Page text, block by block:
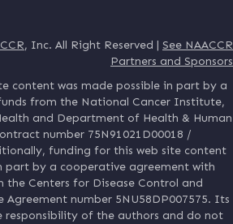
, Inc. All Right Reserved | See NAACCR
Partners and Sponsors
content was made possible in part by a
from the National Cancer Institute,
and Department of Health & Human
number 75N91021D00018 /
funding for this web site content
part by a cooperative agreement with
the Centers for Disease Control and
Agreement number 5NU58DP007575. Its
responsibility of the authors and do not